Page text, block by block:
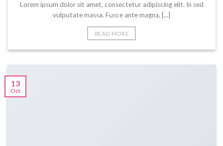
Lorem ipsum dolor sit amet, consectetur adipiscing elit. In sed
vulputate massa. Fusce ante magna, [...]
READ MORE
13
Oct